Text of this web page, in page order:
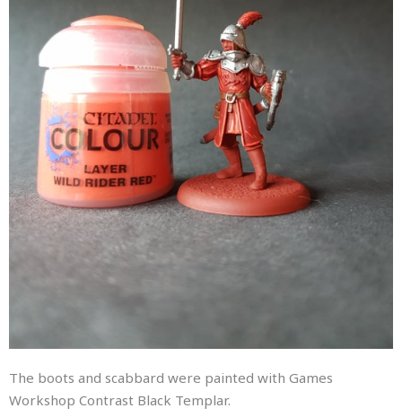
The boots and scabbard were painted with Games
Workshop Contrast Black Templar.